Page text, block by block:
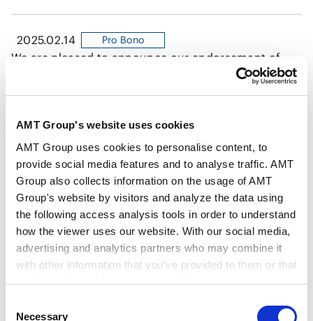
AMT Group's website uses cookies
AMT Group uses cookies to personalise content, to
provide social media features and to analyse traffic. AMT
Group also collects information on the usage of AMT
Group's website by visitors and analyze the data using
the following access analysis tools in order to understand
how the viewer uses our website. With our social media,
advertising and analytics partners who may combine it
with other information that you’ve provided to them or that
they’ve collected from your use of their services.
Google Analytics, Google Search Console
Necessary
2025.02.14 Pro Bono
We are pleased to announce our endorsement of
2024.12.24 Pro Bono
Anderson Mori Tomotsune’s refugee support
activities featured in the Chambers DEI Global
Report 2024
2024.11.15 Pro Bono
Our firm has received the Gold award in the “PRIDE
Index 2024,” which is an evaluation index for
corporate initiatives regarding LGBTQ+ people
established by the general incorporated association
AMT held a Family Day event